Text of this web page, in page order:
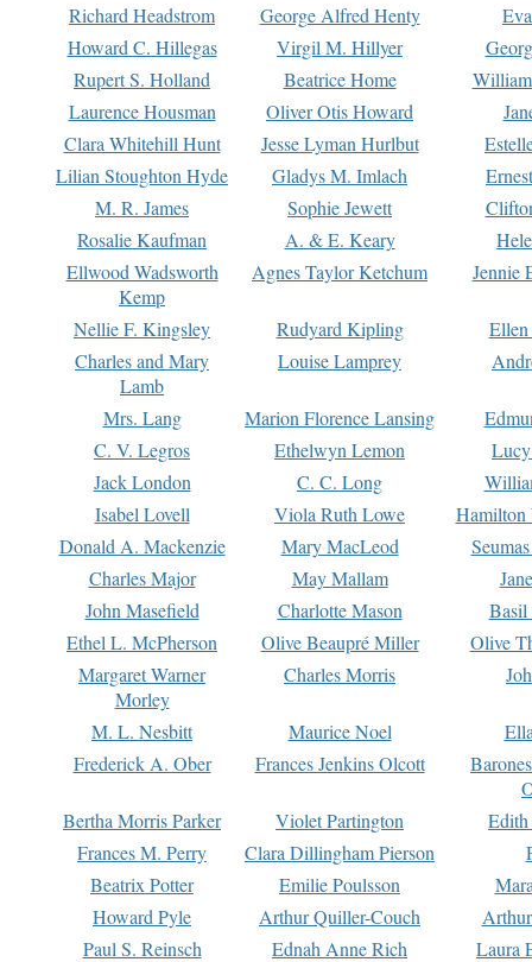
Richard Headstrom
George Alfred Henty
Howard C. Hillegas
Virgil M. Hillyer
Rupert S. Holland
Beatrice Home
Laurence Housman
Oliver Otis Howard
Clara Whitehill Hunt
Jesse Lyman Hurlbut
Lilian Stoughton Hyde
Gladys M. Imlach
M. R. James
Sophie Jewett
Rosalie Kaufman
A. & E. Keary
Ellwood Wadsworth
Kemp
Agnes Taylor Ketchum Jennie
Nellie F. Kingsley Rudyard Kipling
Charles and Mary
Lamb
Louise Lamprey
Mrs. Lang Marion Florence Lansing
C. V. Legros
Ethelwyn Lemon
Jack London
C. C. Long
Isabel Lovell
Viola Ruth Lowe
Hamilton
Donald A. Mackenzie
Mary MacLeod
Charles Major
May Mallam
John Masefield
Charlotte Mason
Basil
Ethel L. McPherson
Olive Beaupré Miller
Olive
Margaret Warner
Morley
Charles Morris
M. L. Nesbitt Maurice Noel
Frederick A. Ober
Frances Jenkins Olcott
Bertha Morris Parker
Violet Partington
Frances M. Perry
Clara Dillingham Pierson
Beatrix Potter
Emilie Poulsson
Howard Pyle
Arthur Quiller-Couch
Paul S. Reinsch
Ednah Anne Rich
Laura